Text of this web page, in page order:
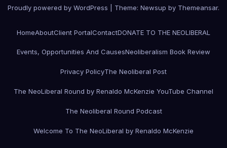
Proudly powered by WordPress Theme: Newsup by Themeansar.
HomeAboutClient PortalContactDONATE TO THE NEOLIBERAL
Events, Opportunities And CausesNeoliberalism Book Review
Privacy PolicyThe Neoliberal Post
The NeoLiberal Round by Renaldo McKenzie YouTube Channel
The Neoliberal Round Podcast
Welcome To The NeoLiberal by Renaldo McKenzie